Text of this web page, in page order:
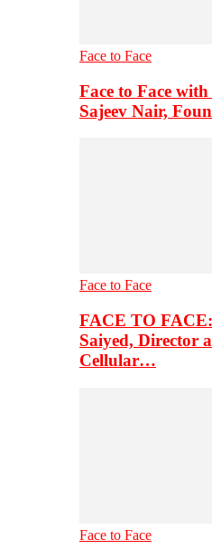
Face to Face
Face to Face
Sajeev Nair,
Face to Face
FACE TO
Saiyed, Director
Cellular…
Face to Face